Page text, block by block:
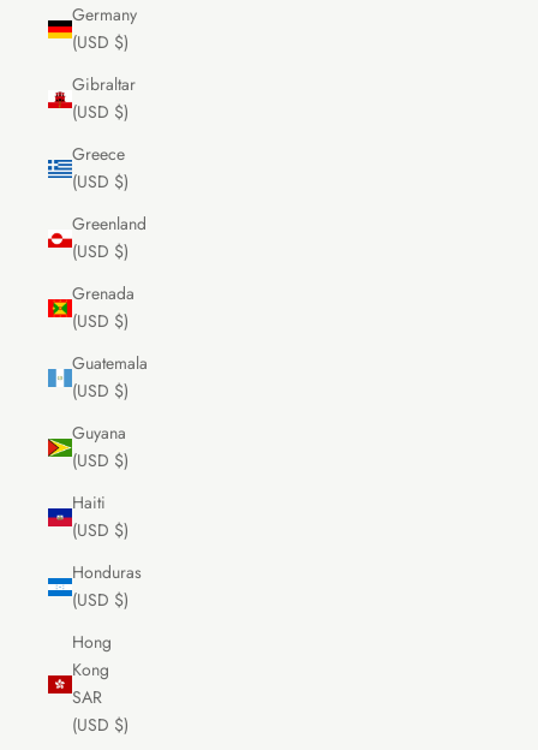
Germany
(USD $)
Gibraltar
(USD $)
Greece
(USD $)
Greenland
(USD $)
Grenada
(USD $)
Guatemala
(USD $)
Guyana
(USD $)
Haiti
(USD $)
Honduras
(USD $)
Hong
Kong
SAR
(USD $)